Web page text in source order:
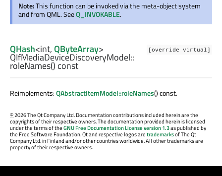
Note:This function can be invoked via the meta-object system
and from QML. SeeQ_INVOKABLE.
[override virtual]
QHash<int,QByteArray>
QIfMediaDeviceDiscoveryModel::
roleNames() const
Reimplements:QAbstractItemModel::roleNames() const.
©2026 The Qt Company Ltd. Documentation contributions included herein are the
copyrights of their respective owners. The documentation provided herein is licensed
under the terms of theGNU Free Documentation License version 1.3as published by
the Free Software Foundation. Qt and respective logos aretrademarksof The Qt
Company Ltd. in Finland and/or other countries worldwide. All other trademarks are
property of their respective owners.